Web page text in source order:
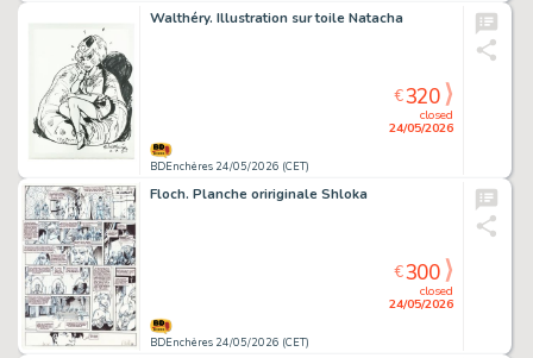
Walthéry. Illustration sur toile Natacha
BDEnchères 24/05/2026 (CET)
closed
24/05/2026
€320
Floch. Planche oririginale Shloka
BDEnchères 24/05/2026 (CET)
closed
24/05/2026
€300